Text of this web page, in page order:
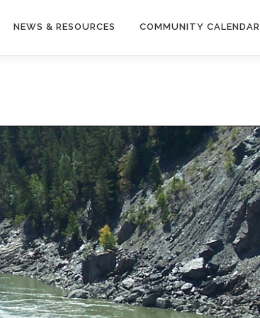
NEWS & RESOURCES COMMUNITY CALENDAR